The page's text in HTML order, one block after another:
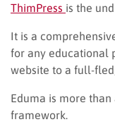
ThimPress is the
It is a
for any educational
website to a full-
Eduma is more
framework.